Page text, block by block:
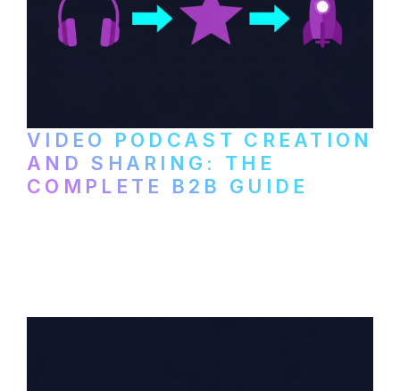
VIDEO PODCAST CREATION
AND SHARING: THE
COMPLETE B2B GUIDE